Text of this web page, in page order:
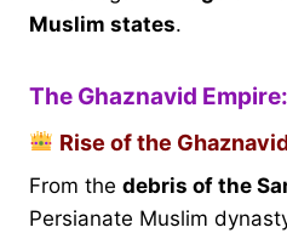
Muslim states.
The Ghaznavid
Rise of the
From the debris of the
Persianate Muslim